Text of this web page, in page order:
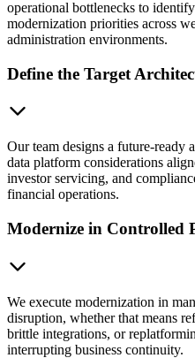
operational bottlenecks to
modernization priorities across
administration environments.
Define the Target
Our team designs a future-ready
data platform considerations
investor servicing, and
financial operations.
Modernize in Controlled
We execute modernization in
disruption, whether that means
brittle integrations, or
interrupting business continuity.